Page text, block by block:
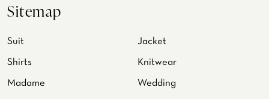
Sitemap
Suit Jacket
Shirts Knitwear
Madame Wedding